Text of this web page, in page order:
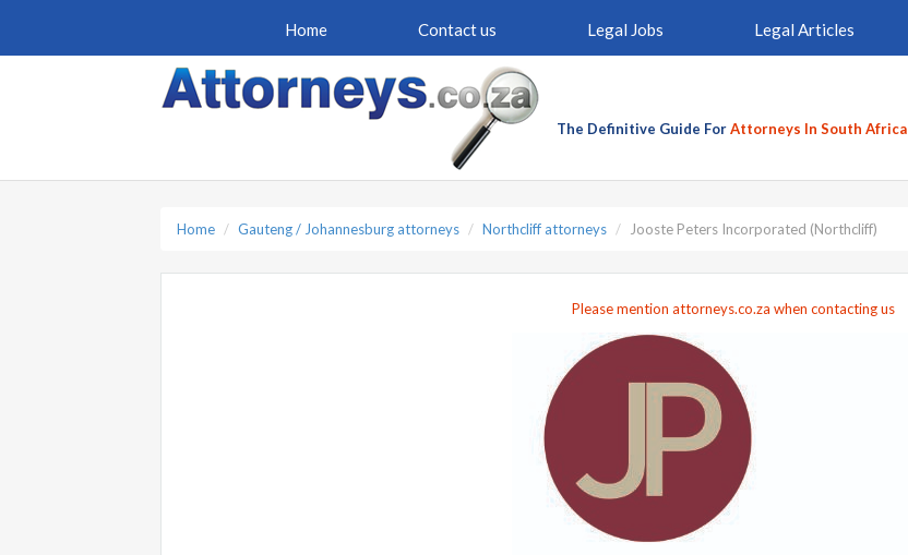
Home Contact us Legal Jobs Legal Articles
The Definitive Guide ForAttorneys In South Africa
Home Gauteng / Johannesburg attorneys Northcliff attorneys Jooste Peters Incorporated (Northcliff)
Please mention attorneys.co.za when contacting us